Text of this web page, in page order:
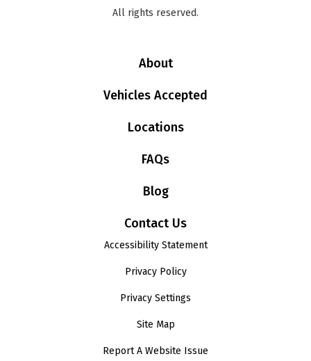
All rights reserved.
About
Vehicles Accepted
Locations
FAQs
Blog
Contact Us
Accessibility Statement
Privacy Policy
Privacy Settings
Site Map
Report A Website Issue